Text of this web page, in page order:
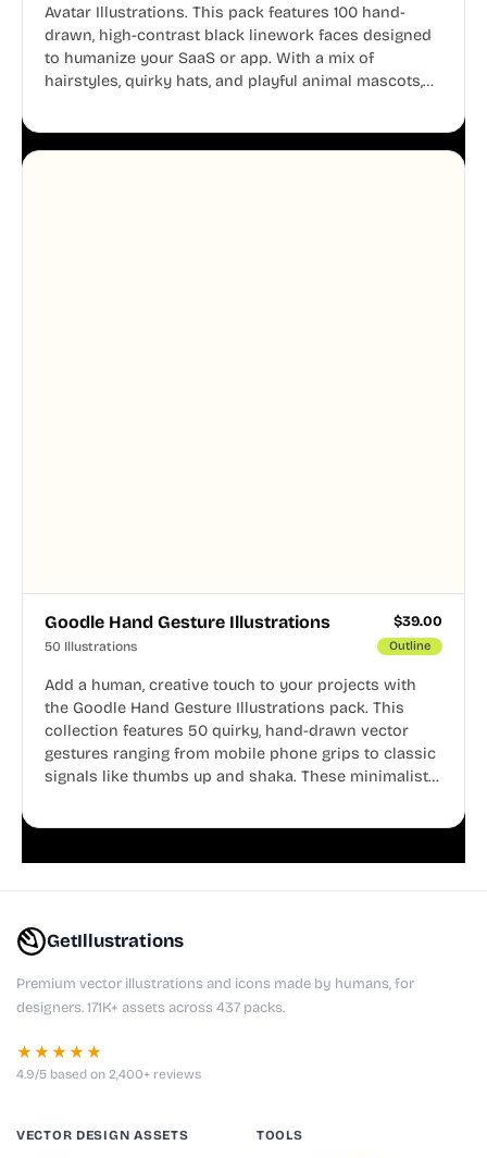
Avatar Illustrations. This pack features 100 hand-
drawn, high-contrast black linework faces designed
to humanize your SaaS or app. With a mix of
hairstyles, quirky hats, and playful animal mascots,
aesthetic across your UI.
Goodle Hand Gesture Illustrations $39.00
50 Illustrations Outline
Add a human, creative touch to your projects with
the Goodle Hand Gesture Illustrations pack. This
collection features 50 quirky, hand-drawn vector
gestures ranging from mobile phone grips to classic
signals like thumbs up and shaka. These minimalist
GetIllustrations
Premium vector illustrations and icons made by humans, for
designers. 171K+ assets across 437 packs.
★★★★★
4.9/5 based on 2,400+ reviews
VECTOR DESIGN ASSETS TOOLS